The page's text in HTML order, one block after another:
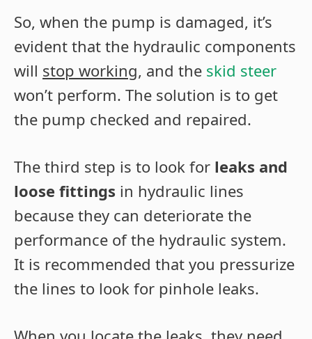
So, when the pump is damaged, it’s
evident that the hydraulic components
will stop working, and the skid steer
won’t perform. The solution is to get
the pump checked and repaired.
The third step is to look for leaks and
loose fittings in hydraulic lines
because they can deteriorate the
performance of the hydraulic system.
It is recommended that you pressurize
the lines to look for pinhole leaks.